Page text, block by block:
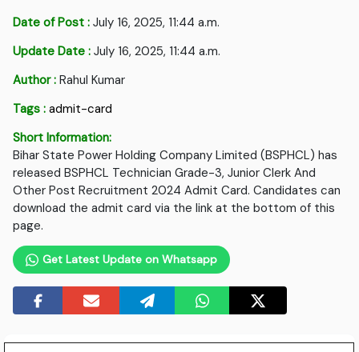
Date of Post : July 16, 2025, 11:44 a.m.
Update Date : July 16, 2025, 11:44 a.m.
Author : Rahul Kumar
Tags : admit-card
Short Information:
Bihar State Power Holding Company Limited (BSPHCL) has
released BSPHCL Technician Grade-3, Junior Clerk And
Other Post Recruitment 2024 Admit Card. Candidates can
download the admit card via the link at the bottom of this
page.
Get Latest Update on Whatsapp